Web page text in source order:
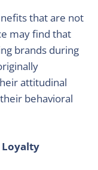
that are not
may find that
brands during
attitudinal
behavioral
Loyalty